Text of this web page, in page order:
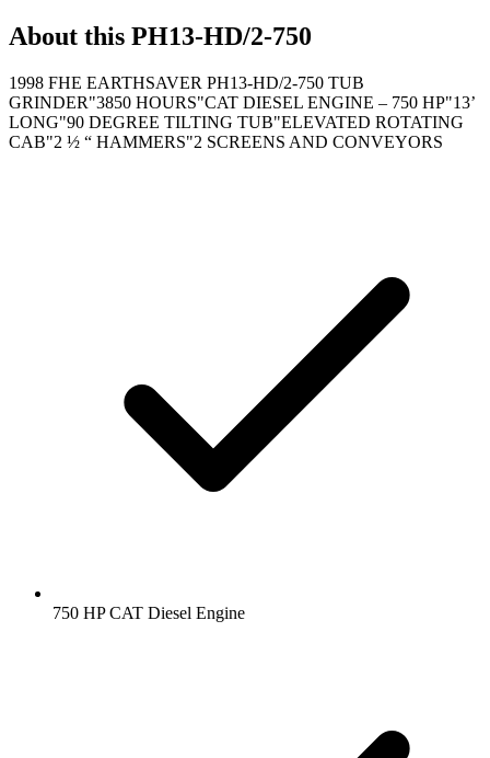
About this PH13-HD/2-750
1998 FHE EARTHSAVER PH13-HD/2-750 TUB
GRINDER"3850 HOURS"CAT DIESEL ENGINE – 750 HP"13’
LONG"90 DEGREE TILTING TUB"ELEVATED ROTATING
CAB"2 ½ “ HAMMERS"2 SCREENS AND CONVEYORS
750 HP CAT Diesel Engine